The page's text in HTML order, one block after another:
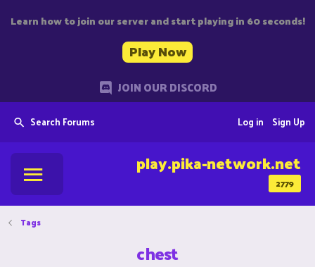
Learn how to join our server and start playing in 60 seconds!
Play Now
JOIN OUR DISCORD
Search Forums Sign Up
Log in
2779
play.pika-network.net
Tags
chest